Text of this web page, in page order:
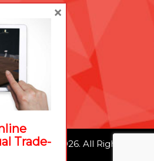
Solutions 2026. All Rights
Trade-
×